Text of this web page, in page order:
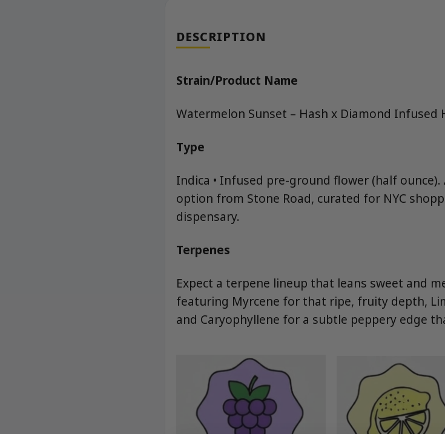
DESCRIPTION
Strain/Product Name
Watermelon Sunset – Hash x Diamond Infused
Type
Indica • Infused pre-ground flower (half
option from Stone Road, curated for NYC
dispensary.
Terpenes
Expect a terpene lineup that leans sweet and
featuring Myrcene for that ripe, fruity depth,
and Caryophyllene for a subtle peppery edge